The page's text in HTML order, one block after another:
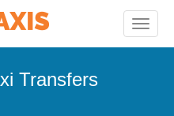
Toggle
Transfers